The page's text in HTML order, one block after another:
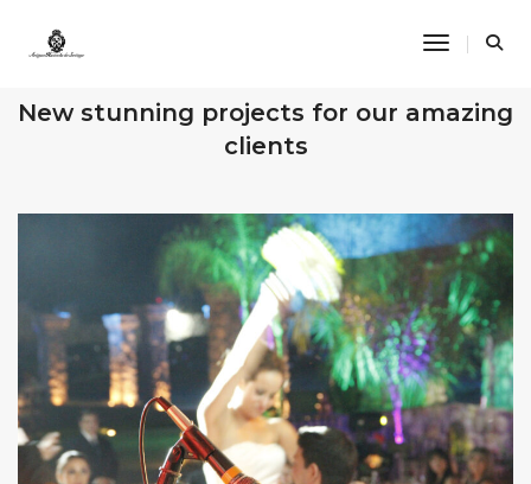
Toggle
New stunning projects for our amazing
clients